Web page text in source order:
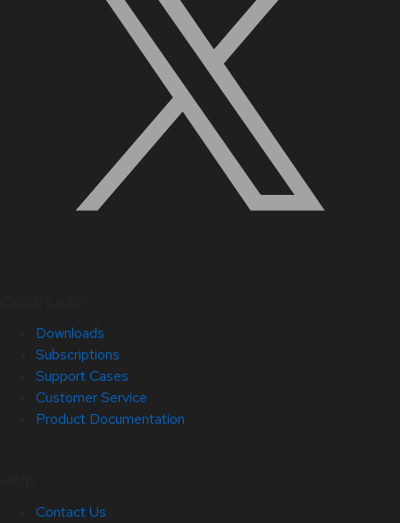
Downloads
Subscriptions
Support Cases
Customer Service
Product Documentation
Contact Us